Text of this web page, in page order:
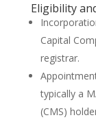
Eligibility
Capital
registrar.
typically a
(CMS)